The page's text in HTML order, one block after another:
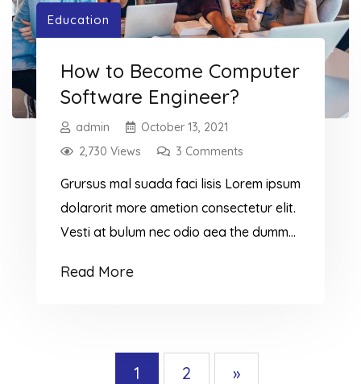
Education
How to Become Computer
Software Engineer?
admin
October 13, 2021
2,730 Views
3 Comments
Grursus mal suada faci lisis Lorem ipsum
dolarorit more ametion consectetur elit.
Vesti at bulum nec odio aea the dumm
suada and fadolorit to the consectetur
Read More
1 2 »